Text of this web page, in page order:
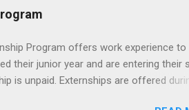
travel and housing.
Program offers work experience to
their junior year and are entering their
is unpaid. Externships are offered